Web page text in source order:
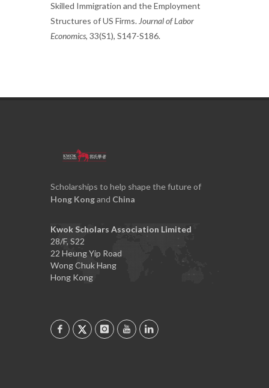
Skilled Immigration and the Employment
Structures of US Firms. Journal of Labor
Economics, 33(S1), S147-S186.
Scholarships to help shape the future of
Hong Kongand China
Kwok Scholars Association Limited
28/F, S22
22 Heung Yip Road
Wong Chuk Hang
Hong Kong